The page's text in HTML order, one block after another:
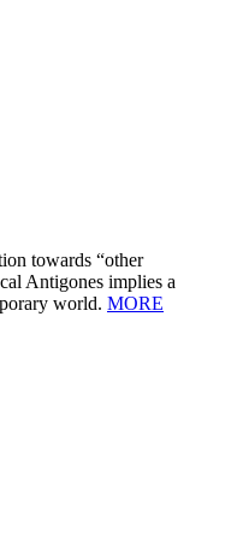
towards “other
Antigones implies a
world. MORE